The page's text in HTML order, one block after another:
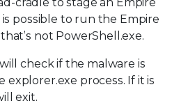
possible to run the Empire
not PowerShell.exe.
check if the malware is
process. If it is
exit.